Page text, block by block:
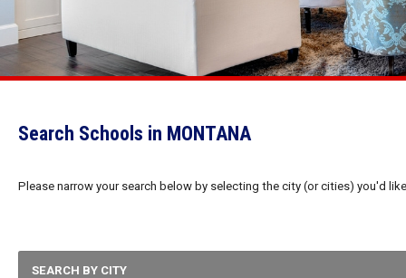
Search Schools in MONTANA
Please narrow your search below by selecting the city (or cities) you'd
SEARCH BY CITY